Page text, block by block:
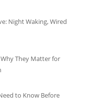
Night Waking, Wired
They Matter for
to Know Before